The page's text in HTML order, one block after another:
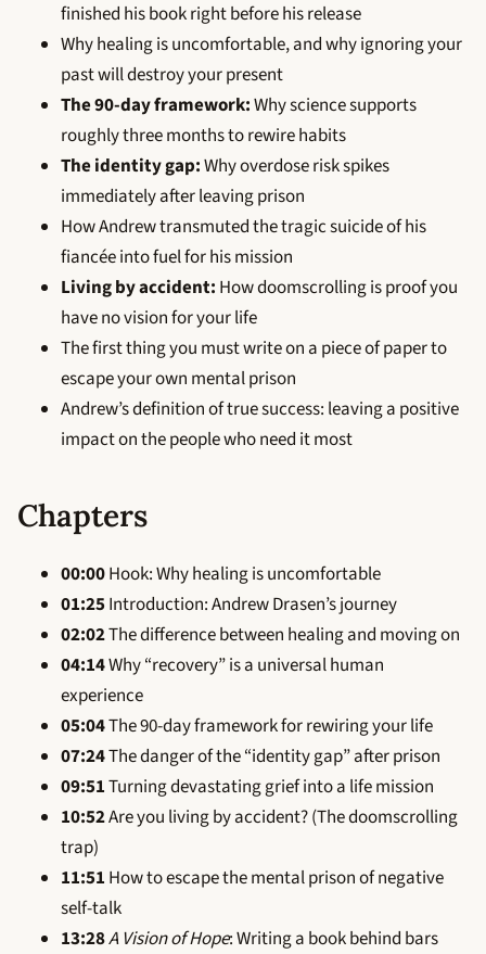
finished his book right before his release
Why healing is uncomfortable, and why ignoring your
past will destroy your present
The 90-day framework:Why science supports
roughly three months to rewire habits
The identity gap:Why overdose risk spikes
immediately after leaving prison
How Andrew transmuted the tragic suicide of his
fiancée into fuel for his mission
Living by accident: How doomscrolling is proof you
have no vision for your life
The first thing you must write on a piece of paper to
escape your own mental prison
Andrew’s definition of true success: leaving a positive
impact on the people who need it most
Chapters
00:00Hook: Why healing is uncomfortable
01:25Introduction: Andrew Drasen’s journey
02:02The difference between healing and moving on
04:14Why “recovery” is a universal human
experience
05:04The 90-day framework for rewiring your life
07:24The danger of the “identity gap” after prison
09:51Turning devastating grief into a life mission
10:52Are you living by accident? (The doomscrolling
trap)
11:51 How to escape the mental prison of negative
self-talk
13:28A Vision of Hope: Writing a book behind bars